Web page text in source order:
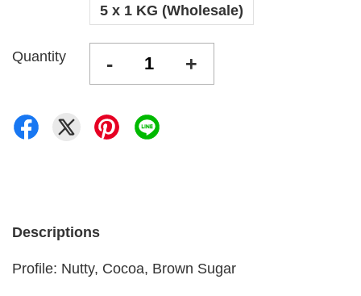
5 x 1 KG (Wholesale)
Quantity - +
Descriptions
Profile: Nutty, Cocoa, Brown Sugar